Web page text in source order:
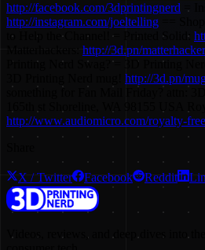
http://facebook.com/3dprintingnerd =
http://instagram.com/joeltelling
to Help the Channel! = Printed Solid:
http://3d.pn/
Printing Nerd Swag? = 3D Printing
http://3d.pn/
http://www.audiomicro.com/royalty-
X / Twitter Facebook Reddit
Videos, reviews, and deep dives into